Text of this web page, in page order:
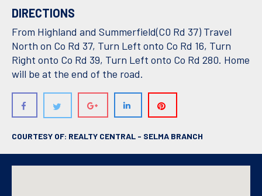
DIRECTIONS
From Highland and Summerfield(C0 Rd 37) Travel
North on Co Rd 37, Turn Left onto Co Rd 16, Turn
Right onto Co Rd 39, Turn Left onto Co Rd 280. Home
will be at the end of the road.
COURTESY OF: REALTY CENTRAL - SELMA BRANCH